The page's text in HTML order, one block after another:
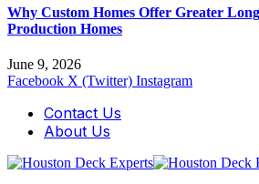
Why Custom Homes Offer Greater
Production Homes
June 9, 2026
Facebook X (Twitter) Instagram
Contact Us
About Us